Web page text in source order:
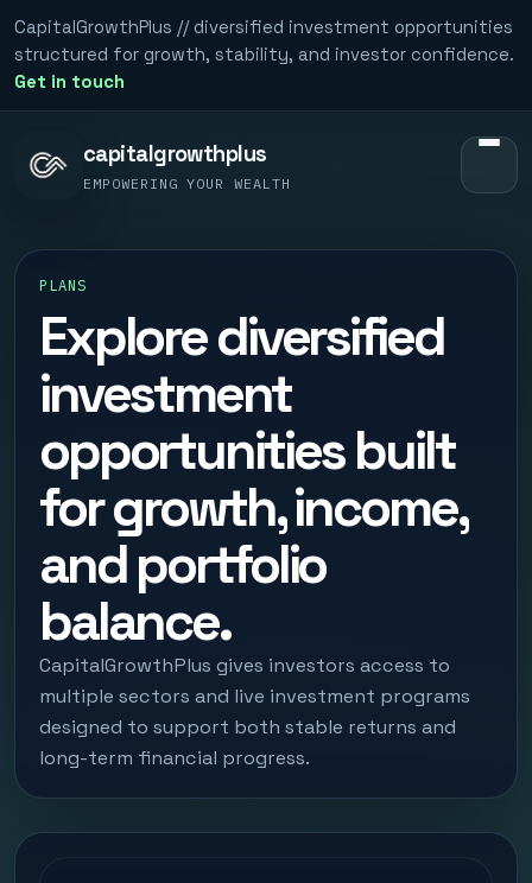
CapitalGrowthPlus // diversified investment opportunities
structured for growth, stability, and investor confidence.
Get in touch
capitalgrowthplus
EMPOWERING YOUR WEALTH
PLANS
Explore diversified
investment
opportunities built
for growth, income,
and portfolio
balance.
CapitalGrowthPlus gives investors access to
multiple sectors and live investment programs
designed to support both stable returns and
long-term financial progress.